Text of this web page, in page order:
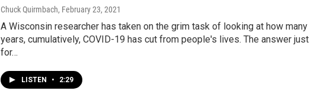
Chuck Quirmbach, February 23, 2021
A Wisconsin researcher has taken on the grim task of looking at how many
years, cumulatively, COVID-19 has cut from people's lives. The answer just
for…
LISTEN • 2:29